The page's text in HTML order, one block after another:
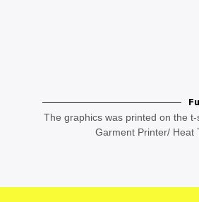
The graphics was printed on the
Garment Printer/ Heat